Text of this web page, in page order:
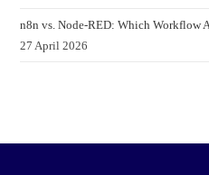
n8n vs. Node-RED: Which Workflow
27 April 2026